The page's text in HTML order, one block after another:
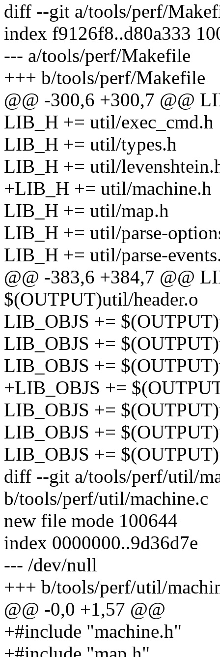
diff --git a/tools/perf/
index f9126f8..d80a333
--- a/tools/perf/Makefile
+++ b/tools/perf/Makefile
@@ -300,6 +300,7 @@
LIB_H += util/exec_cmd.h
LIB_H += util/types.h
LIB_H += util/
+LIB_H += util/machine.h
LIB_H += util/map.h
LIB_H += util/parse-
LIB_H += util/parse-
@@ -383,6 +384,7 @@
$(OUTPUT)util/header.o
LIB_OBJS +=
LIB_OBJS +=
LIB_OBJS +=
+LIB_OBJS +=
LIB_OBJS +=
LIB_OBJS +=
LIB_OBJS +=
diff --git a/tools/perf/util/
b/tools/perf/util/machine.c
new file mode 100644
index 0000000..9d36d7e
--- /dev/null
+++ b/tools/perf/util/
@@ -0,0 +1,57 @@
+#include "machine.h"